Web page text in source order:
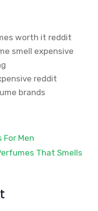
worth it reddit
smell expensive
reddit
brands
Men
That Smells